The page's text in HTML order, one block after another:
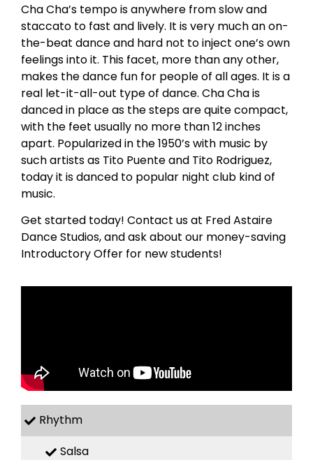
Cha Cha’s tempo is anywhere from slow and
staccato to fast and lively. It is very much an on-
the-beat dance and hard not to inject one’s own
feelings into it. This facet, more than any other,
makes the dance fun for people of all ages. It is a
real let-it-all-out type of dance. Cha Cha is
danced in place as the steps are quite compact,
with the feet usually no more than 12 inches
apart. Popularized in the 1950’s with music by
such artists as Tito Puente and Tito Rodriguez,
today it is danced to popular night club kind of
music.
Get started today! Contact us at Fred Astaire
Dance Studios, and ask about our money-saving
Introductory Offer for new students!
Rhythm
Salsa